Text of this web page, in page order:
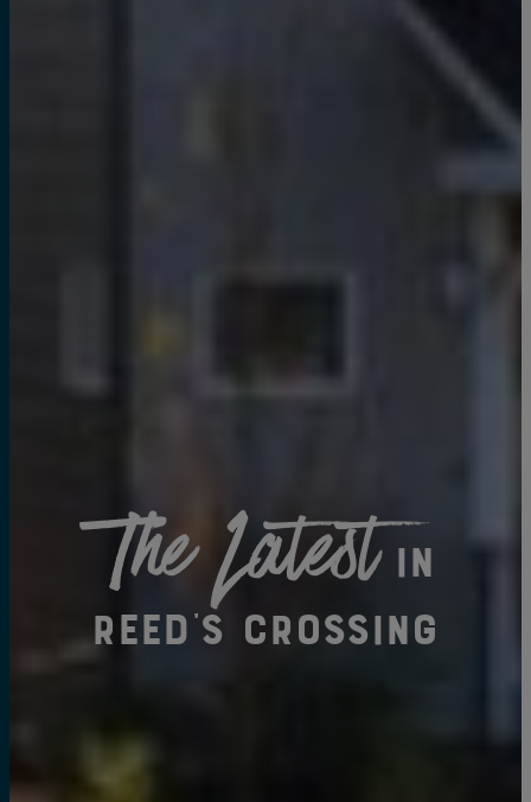
The Latestin
Reed's Crossing